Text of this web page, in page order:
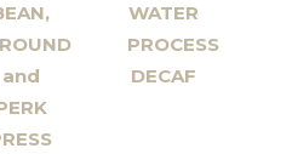
and
WATER
PROCESS
DECAF